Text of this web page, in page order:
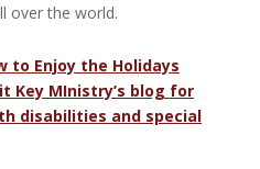
over the world.
to Enjoy the Holidays
Key MInistry’s blog for
disabilities and special